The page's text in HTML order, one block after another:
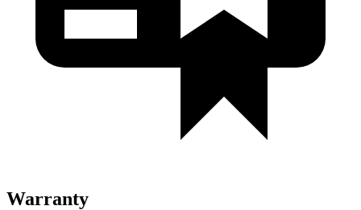
Warranty